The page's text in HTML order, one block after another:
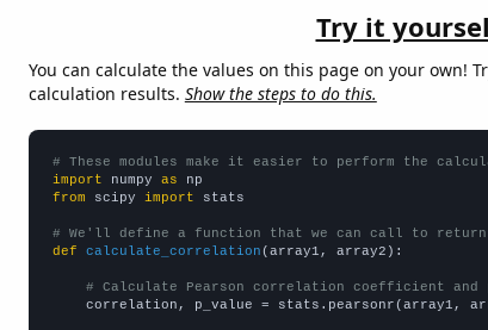
Try it
You can calculate the values on this page on your own!
calculation results. Show the steps to do this.
# These modules make it easier to perform the
import numpy as
from scipy import stats
# We'll define a function that we can call to
def
calculate_correlation (array1, array2):
# Calculate Pearson correlation coefficient and
correlation, p_value = stats.pearsonr(array1,